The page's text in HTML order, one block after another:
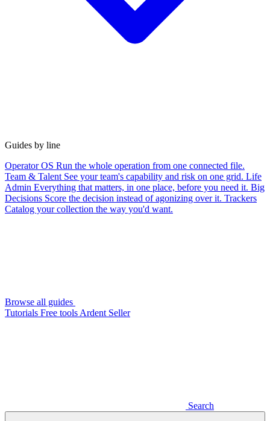
Guides by line
Operator OS Run the whole operation from one connected file.
Team & Talent See your team's capability and risk on one grid. Life
Admin Everything that matters, in one place, before you need it. Big
Decisions Score the decision instead of agonizing over it. Trackers
Catalog your collection the way you'd want.
Browse all guides
Tutorials Free tools Ardent Seller
Search